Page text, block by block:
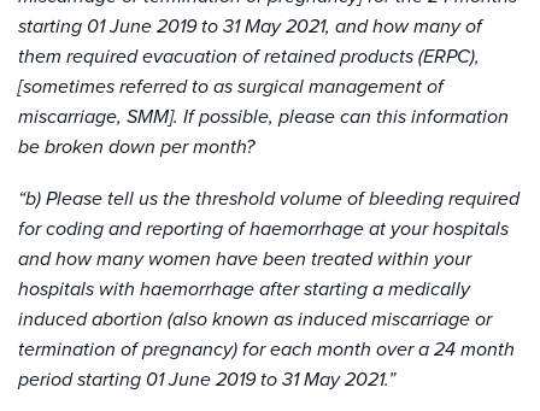
starting 01 June 2019 to 31 May 2021, and how many of
them required evacuation of retained products (ERPC),
[sometimes referred to as surgical management of
miscarriage, SMM]. If possible, please can this information
be broken down per month?
“b) Please tell us the threshold volume of bleeding required
for coding and reporting of haemorrhage at your hospitals
and how many women have been treated within your
hospitals with haemorrhage after starting a medically
induced abortion (also known as induced miscarriage or
termination of pregnancy) for each month over a 24 month
period starting 01 June 2019 to 31 May 2021.”